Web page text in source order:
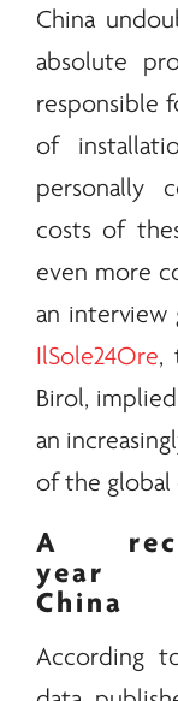
China
absolute
responsible
of
personally
costs of
even more
an interview
IlSole24Ore,
Birol,
an
of the global
A
year
China
According